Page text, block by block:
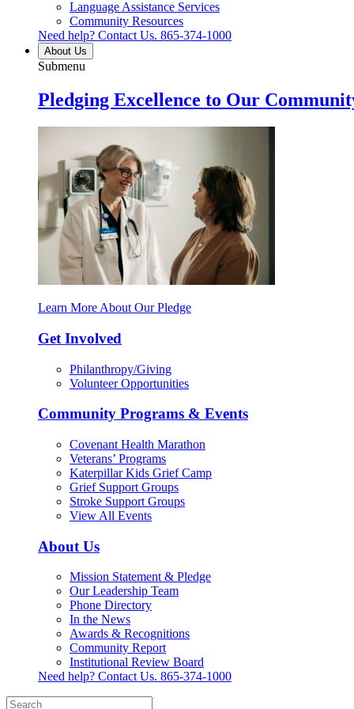
Language Assistance Services
Community Resources
Need help? Contact Us. 865-374-1000
About Us
Submenu
Pledging Excellence to Our
Learn More About Our Pledge
Get Involved
Philanthropy/Giving
Volunteer Opportunities
Community Programs & Events
Covenant Health Marathon
Veterans’ Programs
Katerpillar Kids Grief Camp
Grief Support Groups
Stroke Support Groups
View All Events
About Us
Mission Statement & Pledge
Our Leadership Team
Phone Directory
In the News
Awards & Recognitions
Community Report
Institutional Review Board
Need help? Contact Us. 865-374-1000